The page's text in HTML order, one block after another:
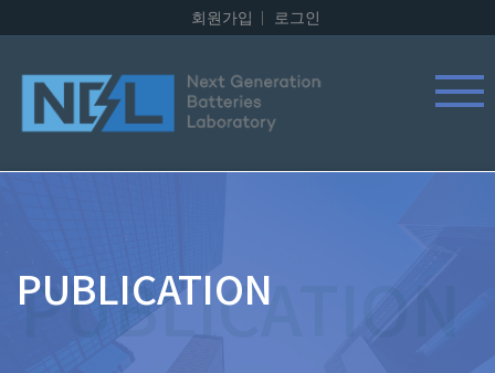
회원가입 로그인
PUBLICATION